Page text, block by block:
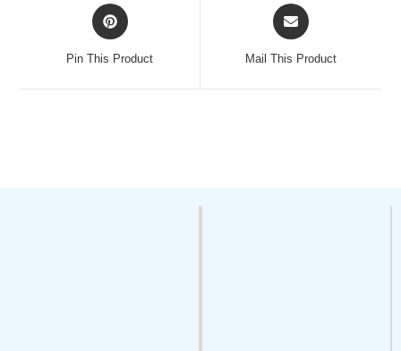
Pin This Product Mail This Product